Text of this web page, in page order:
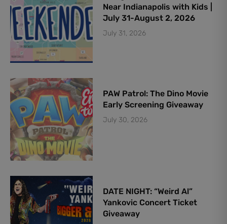
Near Indianapolis with Kids |
July 31-August 2, 2026
July 31, 2026
PAW Patrol: The Dino Movie
Early Screening Giveaway
July 30, 2026
DATE NIGHT: “Weird Al”
Yankovic Concert Ticket
Giveaway